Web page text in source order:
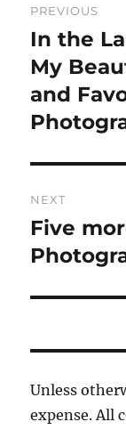
PREVIOUS
Previous
post:
In the
My
and
NEXT
Next
post:
Five
Unless
expense. All